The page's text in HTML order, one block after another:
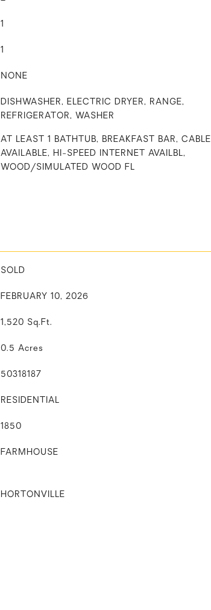
1
1
NONE
DISHWASHER, ELECTRIC DRYER, RANGE,
REFRIGERATOR, WASHER
AT LEAST 1 BATHTUB, BREAKFAST BAR, CABLE
AVAILABLE, HI-SPEED INTERNET AVAILBL,
WOOD/SIMULATED WOOD FL
SOLD
FEBRUARY 10, 2026
1,520 Sq.Ft.
0.5 Acres
50318187
RESIDENTIAL
1850
FARMHOUSE
HORTONVILLE